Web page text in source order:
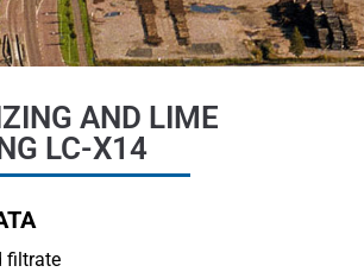
AND LIME
LC-X14
filtrate